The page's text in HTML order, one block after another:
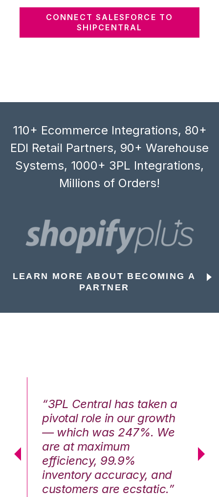
CONNECT SALESFORCE TO
SHIPCENTRAL
110+ Ecommerce Integrations, 80+
EDI Retail Partners, 90+ Warehouse
Systems, 1000+ 3PL Integrations,
Millions of Orders!
LEARN MORE ABOUT BECOMING A
PARTNER
“3PL Central has taken a
pivotal role in our growth
— which was 247%. We
are at maximum
efficiency, 99.9%
inventory accuracy, and
customers are ecstatic.”